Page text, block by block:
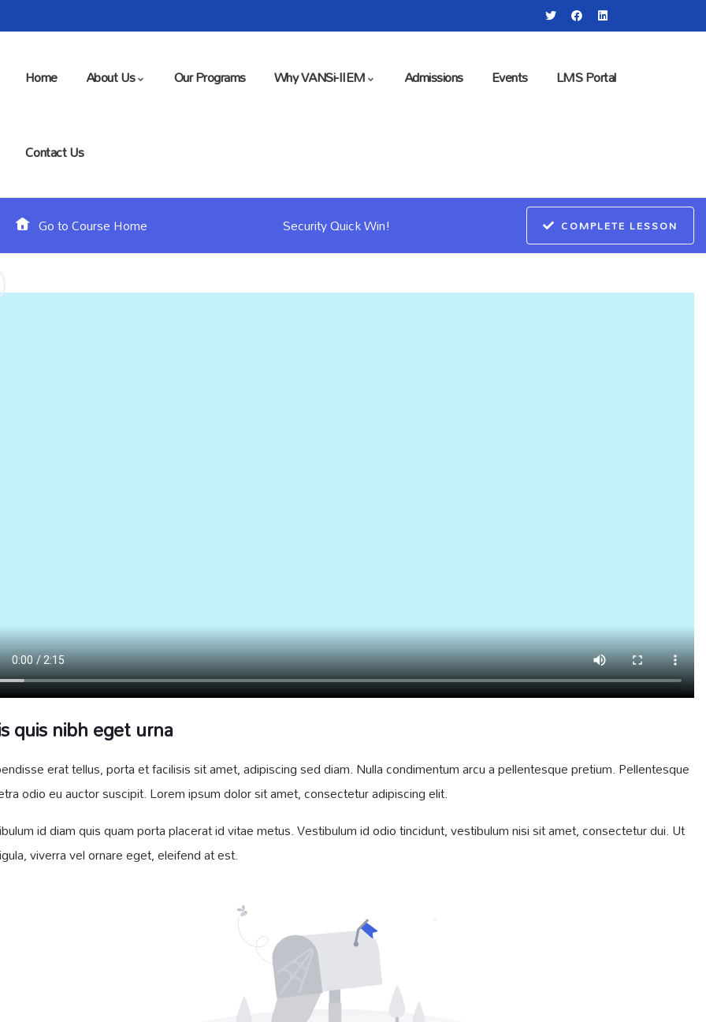
Home About Us Our Programs Why VANSi-IIEM Admissions Events LMS Portal
Contact Us
Go to Course Home Security Quick Win! COMPLETE LESSON
quis nibh eget urna
erat tellus, porta et facilisis sit amet, adipiscing sed diam. Nulla condimentum arcu a pellentesque pretium. Pellentesque
odio eu auctor suscipit. Lorem ipsum dolor sit amet, consectetur adipiscing elit.
id diam quis quam porta placerat id vitae metus. Vestibulum id odio tincidunt, vestibulum nisi sit amet, consectetur dui. Ut
viverra vel ornare eget, eleifend at est.